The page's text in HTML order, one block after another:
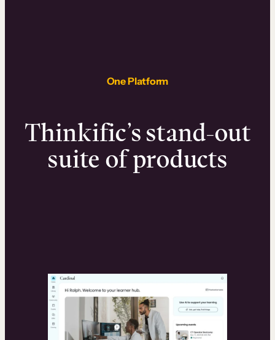
One Platform
Thinkific’s stand-out
suite of products